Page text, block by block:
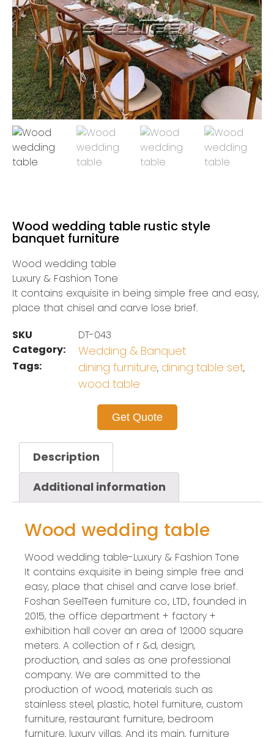
Wood wedding table rustic style
banquet furniture
Wood wedding table
Luxury & Fashion Tone
It contains exquisite in being simple free and easy,
place that chisel and carve lose brief.
SKU
DT-043
Category:
Wedding & Banquet
Tags: dining furniture, dining table set,
wood table
Get Quote
Description
Additional information
Wood wedding table
Wood wedding table-Luxury & Fashion Tone
It contains exquisite in being simple free and
easy, place that chisel and carve lose brief.
Foshan SeelTeen furniture co., LTD., founded in
2015, the office department + factory +
exhibition hall cover an area of 12000 square
meters. A collection of r &d, design,
production, and sales as one professional
company. We are committed to the
production of wood, materials such as
stainless steel, plastic, hotel furniture, custom
furniture, restaurant furniture, bedroom
furniture, luxury villas. And its main, furniture